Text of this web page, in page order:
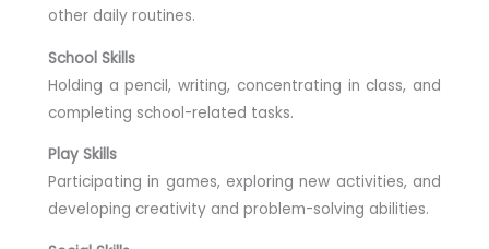
other daily routines.
School Skills
Holding a pencil, writing, concentrating in class, and
completing school-related tasks.
Play Skills
Participating in games, exploring new activities, and
developing creativity and problem-solving abilities.